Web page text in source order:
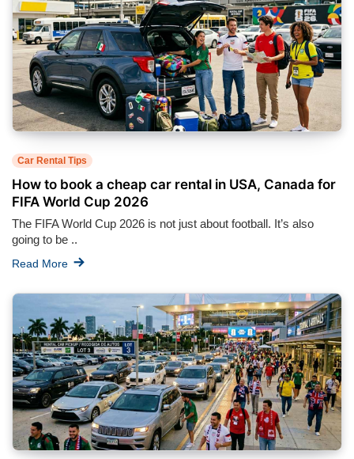
Car Rental Tips
How to book a cheap car rental in USA, Canada for
FIFA World Cup 2026
The FIFA World Cup 2026 is not just about football. It’s also
going to be ..
Read More